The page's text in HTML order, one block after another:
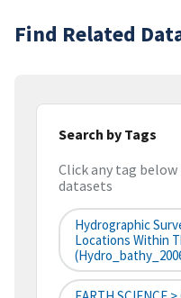
Find Related
Search by Tags
Click any tag
datasets
Hydrographic
Locations Within